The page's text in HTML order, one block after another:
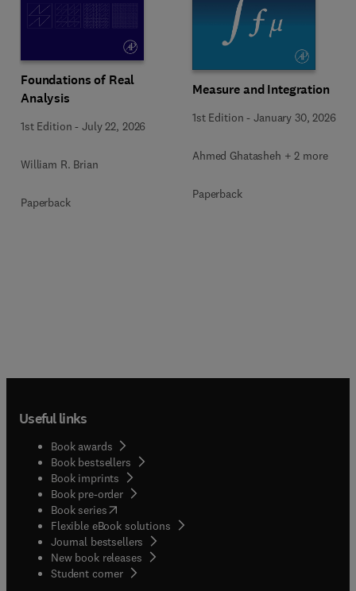
Foundations of Real
Analysis
1st Edition -July 22, 2026
William R. Brian
Paperback
Measure and Integration
1st Edition -January 30, 2026
Ahmed Ghatasheh + 2 more
Paperback
Useful links
Book awards
Book bestsellers
Book imprints
Book pre-order
Book series(opens in new tab/window
Flexible eBook solutions
Journal bestsellers
New book releases
Student corner( opens in new tab/window